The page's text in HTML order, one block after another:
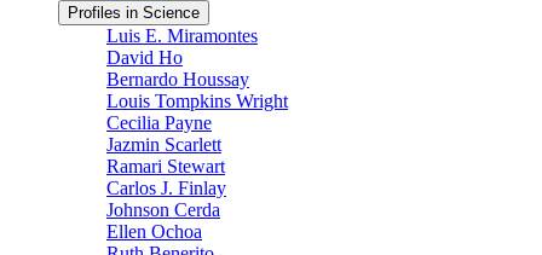
Profiles in Science
Luis E. Miramontes
David Ho
Bernardo Houssay
Louis Tompkins Wright
Cecilia Payne
Jazmin Scarlett
Ramari Stewart
Carlos J. Finlay
Johnson Cerda
Ellen Ochoa